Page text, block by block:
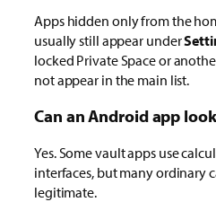
Apps hidden only from the
usually still appear under
locked Private Space or
not appear in the main list.
Can an Android app
Yes. Some vault apps use
interfaces, but many ordinary
legitimate.